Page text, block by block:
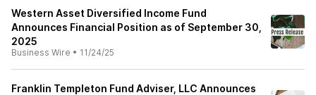
Western Asset Diversified Income Fund
Announces Financial Position as of September 30,
2025
Business Wire • 11/24/25
Franklin Templeton Fund Adviser, LLC Announces